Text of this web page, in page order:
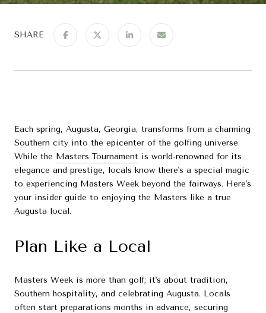
SHARE
Each spring, Augusta, Georgia, transforms from a charming
Southern city into the epicenter of the golfing universe.
While the Masters Tournament is world-renowned for its
elegance and prestige, locals know there's a special magic
to experiencing Masters Week beyond the fairways. Here's
your insider guide to enjoying the Masters like a true
Augusta local.
Plan Like a Local
Masters Week is more than golf; it's about tradition,
Southern hospitality, and celebrating Augusta. Locals
often start preparations months in advance, securing